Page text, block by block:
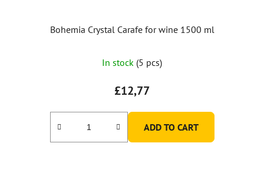
Bohemia Crystal Carafe for wine 1500 ml
In stock (5 pcs)
£12,77
ADD TO CART